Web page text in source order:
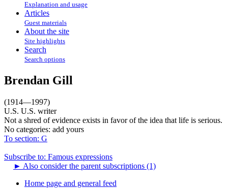
Explanation and usage
Articles
Guest materials
About the site
Site highlights
Search
Search options
Brendan Gill
(1914—1997)
U.S. U.S. writer
Not a shred of evidence exists in favor of the idea that life is serious.
No categories: add yours
To section: G
Subscribe to: Famous expressions
► Also consider the parent subscriptions (1)
Home page and general feed